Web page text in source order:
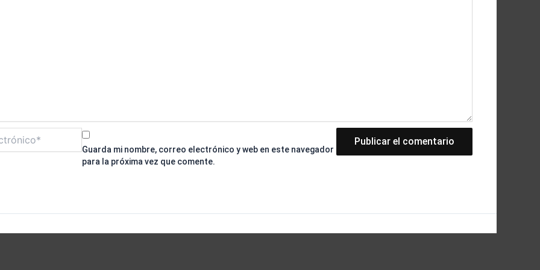
Guarda mi nombre, correo electrónico y web en este navegador
para la próxima vez que comente.